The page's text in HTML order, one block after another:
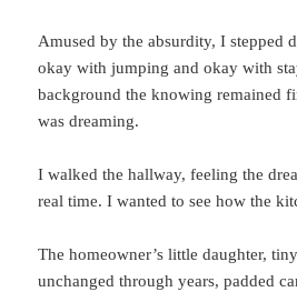
Amused by the absurdity, I stepped
okay with jumping and okay with
background the knowing remained
was dreaming.
I walked the hallway, feeling the
real time. I wanted to see how the
The homeowner’s little daughter,
unchanged through years, padded